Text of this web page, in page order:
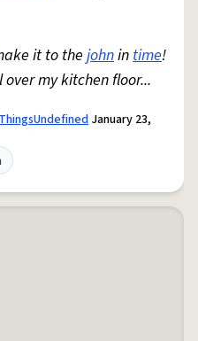
it to the johnintime!
my kitchen floor...
January 23,